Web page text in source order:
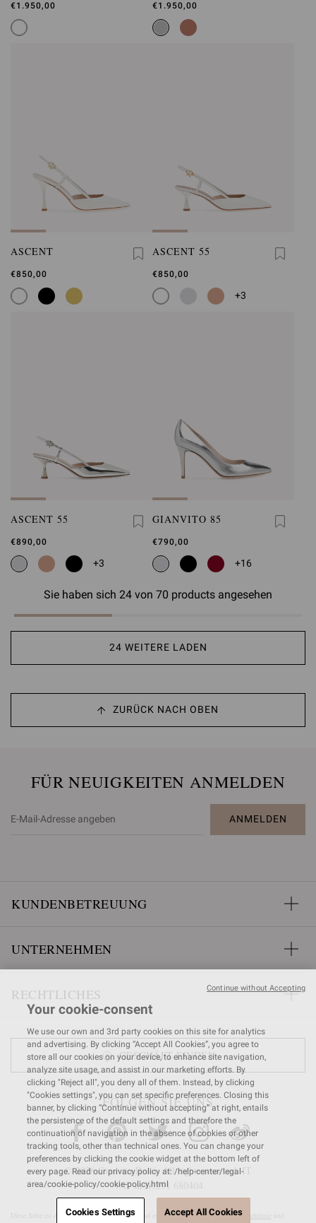
€1.950,00 €1.950,00
ASCENT
€850,00
ASCENT 55
€850,00
+3
ASCENT 55
€890,00
+3
GIANVITO 85
€790,00
+16
Sie haben sich 24 von 70 products angesehen
24 WEITERE LADEN
ZURÜCK NACH OBEN
FÜR NEUIGKEITEN ANMELDEN
ANMELDEN
KUNDENBETREUUNG
UNTERNEHMEN
RECHTLICHES
GESCHÄFT FINDEN
FOLGEN SIE UNS
© 2026 Gianvito Rossi. All rights reserved. IT
VAT nr 03591 680404
Diese Seite ist durch reCAPTCHA geschützt und es gelten dieGoogle-Datenschutzrichtlinie
Your cookie-consent
We use our own and 3rd party cookies on this site for analytics
and advertising. By clicking “Accept All Cookies”, you agree to
store all our cookies on your device, to enhance site navigation,
analyze site usage, and assist in our marketing efforts. By
clicking "Reject all", you deny all of them. Instead, by clicking
"Cookies settings", you can set specific preferences. Closing this
banner, by clicking “Continue without accepting” at right, entails
the persistence of the default settings and therefore the
continuation of navigation in the absence of cookies or other
tracking tools, other than technical ones. You can change your
preferences by clicking the cookie widget at the bottom left of
every page. Read our privacy policy at: /help-center/legal-
area/cookie-policy/cookie-policy.html
Cookies Settings Accept All Cookies
Continue without Accepting